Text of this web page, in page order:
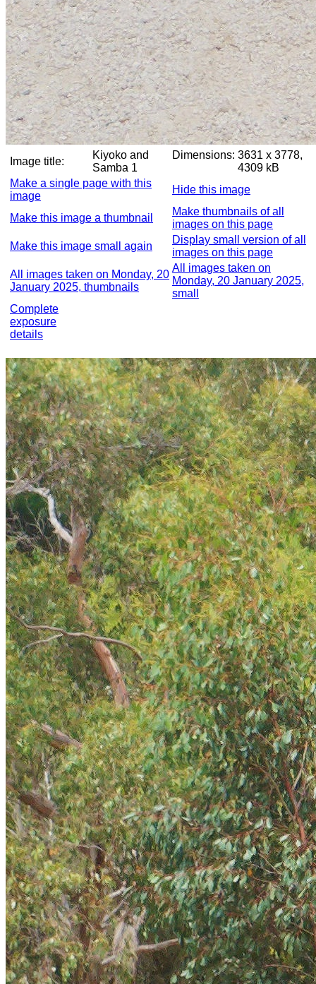
Image title:
Kiyoko and
Samba 1
Dimensions: 3631 x 3778,
4309 kB
Make a single page with this
image
Hide this image
Make this image a thumbnail
Make thumbnails of all
images on this page
Make this image small again
Display small version of all
images on this page
All images taken on Monday, 20
January 2025, thumbnails
All images taken on
Monday, 20 January 2025,
small
Complete
exposure
details